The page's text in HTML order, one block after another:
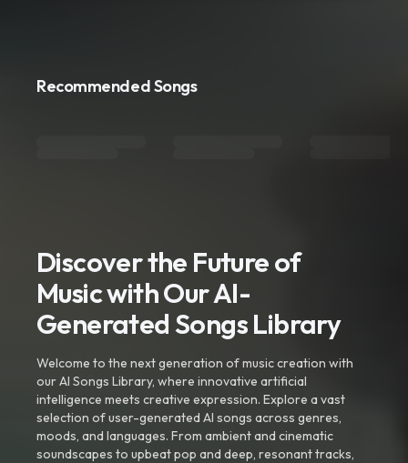
Recommended Songs
Discover the Future of
Music with Our AI-
Generated Songs Library
Welcome to the next generation of music creation with
our AI Songs Library, where innovative artificial
intelligence meets creative expression. Explore a vast
selection of user-generated AI songs across genres,
moods, and languages. From ambient and cinematic
soundscapes to upbeat pop and deep, resonant tracks,